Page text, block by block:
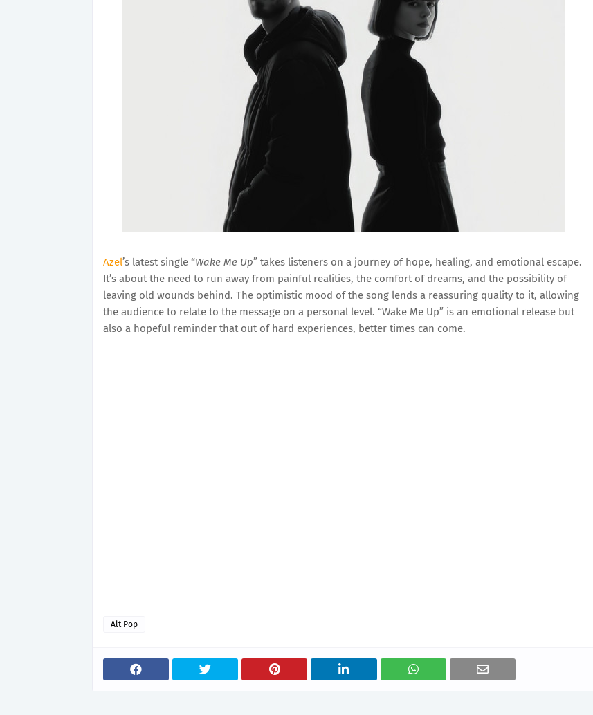
Azel’s latest single “Wake Me Up” takes listeners on a journey of hope, healing, and emotional escape.
It’s about the need to run away from painful realities, the comfort of dreams, and the possibility of
leaving old wounds behind. The optimistic mood of the song lends a reassuring quality to it, allowing
the audience to relate to the message on a personal level. “Wake Me Up” is an emotional release but
also a hopeful reminder that out of hard experiences, better times can come.
Alt Pop